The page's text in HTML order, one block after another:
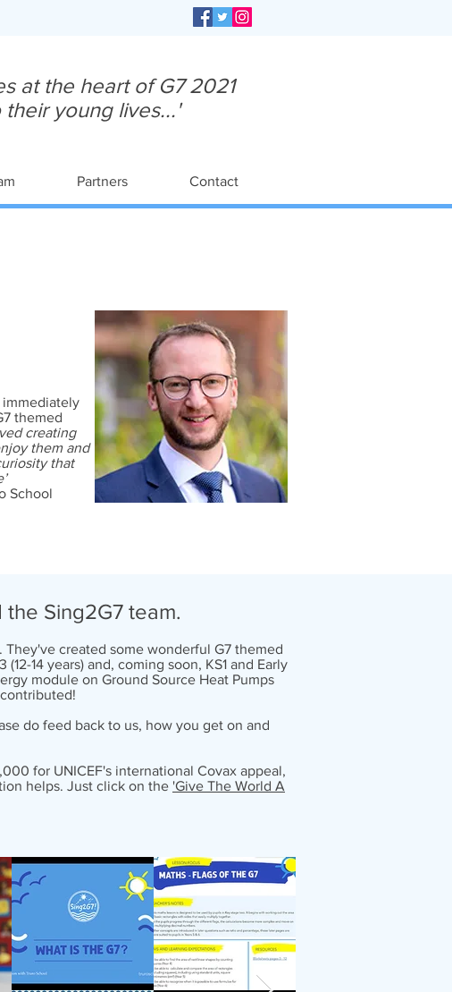
at the heart of G7 2021
young lives...'
Partners Contact
immediately
themed
creating
them and
that
School
Sing2G7 team.
created some wonderful G7 themed
14 years) and, coming soon, KS1 and Early
module on Ground Source Heat Pumps
do feed back to us, how you get on and
for UNICEF's international Covax appeal,
helps. Just click on the 'Give The World A